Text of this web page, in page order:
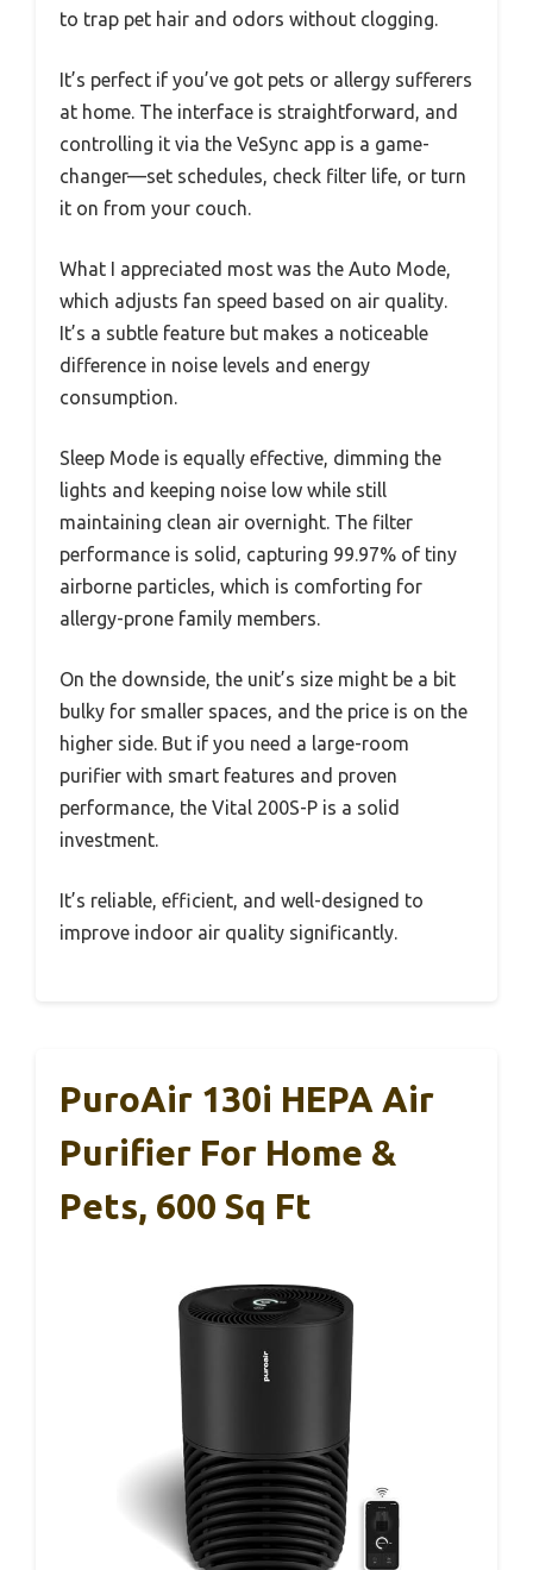
to trap pet hair and odors without clogging.
It’s perfect if you’ve got pets or allergy sufferers
at home. The interface is straightforward, and
controlling it via the VeSync app is a game-
changer—set schedules, check filter life, or turn
it on from your couch.
What I appreciated most was the Auto Mode,
which adjusts fan speed based on air quality.
It’s a subtle feature but makes a noticeable
difference in noise levels and energy
consumption.
Sleep Mode is equally effective, dimming the
lights and keeping noise low while still
maintaining clean air overnight. The filter
performance is solid, capturing 99.97% of tiny
airborne particles, which is comforting for
allergy-prone family members.
On the downside, the unit’s size might be a bit
bulky for smaller spaces, and the price is on the
higher side. But if you need a large-room
purifier with smart features and proven
performance, the Vital 200S-P is a solid
investment.
It’s reliable, efficient, and well-designed to
improve indoor air quality significantly.
PuroAir 130i HEPA Air
Purifier For Home &
Pets, 600 Sq Ft